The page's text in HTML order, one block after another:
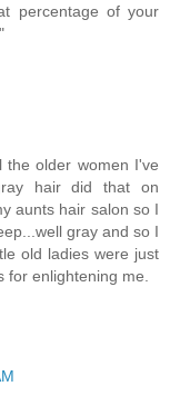
percentage of your
older women I've
hair did that on
aunts hair salon so I
gray and so I
old ladies were just
enlightening me.